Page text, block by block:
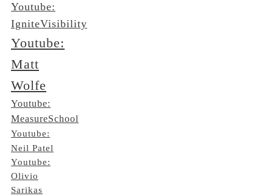
Youtube:
IgniteVisibility
Youtube:
Matt
Wolfe
Youtube:
MeasureSchool
Youtube:
Neil Patel
Youtube:
Olivio
Sarikas